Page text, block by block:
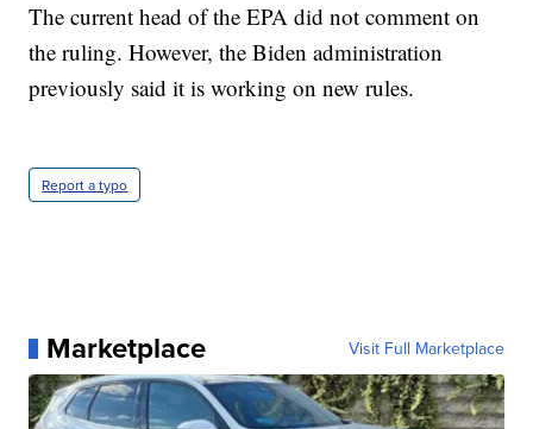
The current head of the EPA did not comment on
the ruling. However, the Biden administration
previously said it is working on new rules.
Report a typo
Marketplace Visit Full Marketplace